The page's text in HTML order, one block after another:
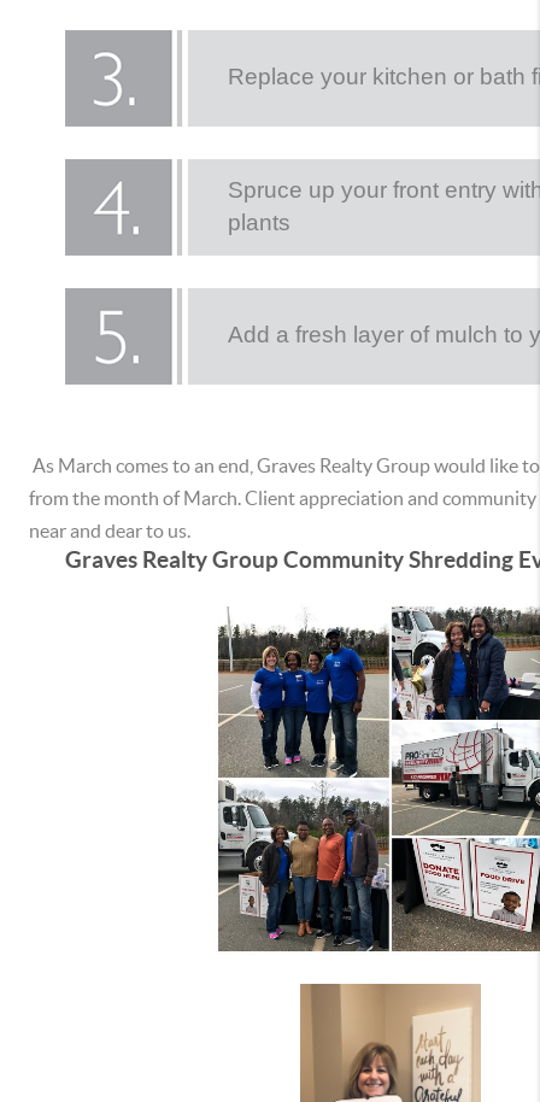
Replace your kitchen or bath
Spruce up your front entry
plants
Add a fresh layer of mulch to
As March comes to an end, Graves Realty Group would like
from the month of March. Client appreciation and
near and dear to us.
Graves Realty Group Community Shredding